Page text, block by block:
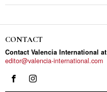
CONTACT
Contact Valencia International at
editor@valencia-international.com